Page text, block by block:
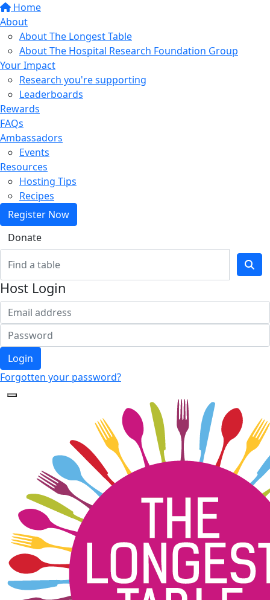
Home
About
About The Longest Table
About The Hospital Research Foundation Group
Your Impact
Research you're supporting
Leaderboards
Rewards
FAQs
Ambassadors
Events
Resources
Hosting Tips
Recipes
Register Now
Donate
Host Login
Login
Forgotten your password?